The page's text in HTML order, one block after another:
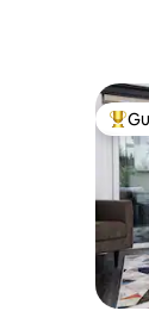
Top